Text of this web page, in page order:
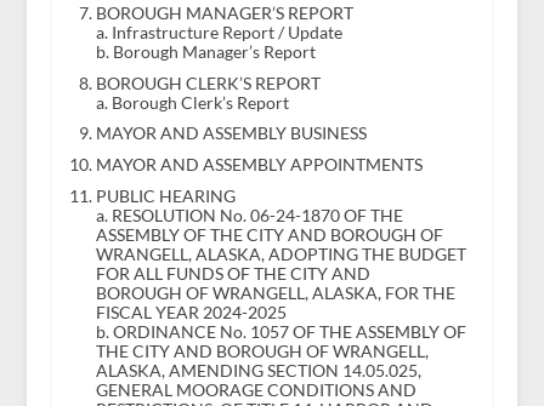
BOROUGH MANAGER’S REPORT
a. Infrastructure Report / Update
b. Borough Manager’s Report
BOROUGH CLERK’S REPORT
a. Borough Clerk’s Report
MAYOR AND ASSEMBLY BUSINESS
MAYOR AND ASSEMBLY APPOINTMENTS
PUBLIC HEARING
a. RESOLUTION No. 06-24-1870 OF THE
ASSEMBLY OF THE CITY AND BOROUGH OF
WRANGELL, ALASKA, ADOPTING THE BUDGET
FOR ALL FUNDS OF THE CITY AND
BOROUGH OF WRANGELL, ALASKA, FOR THE
FISCAL YEAR 2024-2025
b. ORDINANCE No. 1057 OF THE ASSEMBLY OF
THE CITY AND BOROUGH OF WRANGELL,
ALASKA, AMENDING SECTION 14.05.025,
GENERAL MOORAGE CONDITIONS AND